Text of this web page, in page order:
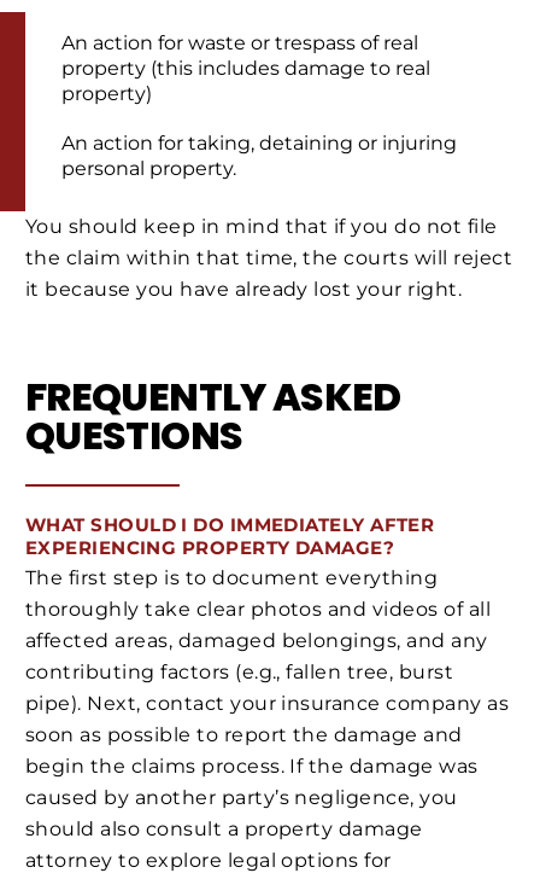
An action for waste or trespass of real
property (this includes damage to real
property)
An action for taking, detaining or injuring
personal property.
You should keep in mind that if you do not file
the claim within that time, the courts will reject
it because you have already lost your right.
FREQUENTLY ASKED
QUESTIONS
WHAT SHOULD I DO IMMEDIATELY AFTER
EXPERIENCING PROPERTY DAMAGE?
The first step is to document everything
thoroughly take clear photos and videos of all
affected areas, damaged belongings, and any
contributing factors (e.g., fallen tree, burst
pipe). Next, contact your insurance company as
soon as possible to report the damage and
begin the claims process. If the damage was
caused by another party’s negligence, you
should also consult a property damage
attorney to explore legal options for